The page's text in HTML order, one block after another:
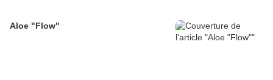
Aloe "Flow"